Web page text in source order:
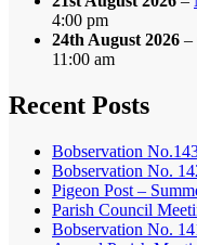
4:00 pm
24th August 2026 –
11:00 am
Recent Posts
Bobservation
Bobservation No.
Pigeon Post –
Parish Council
Bobservation No.